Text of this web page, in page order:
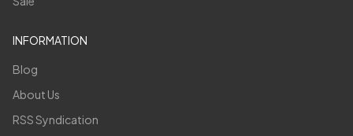
INFORMATION
Blog
About Us
RSS Syndication